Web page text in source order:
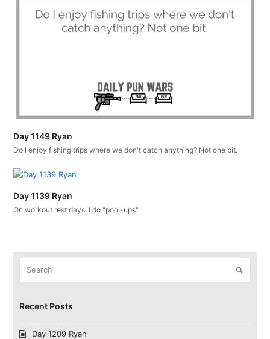
Day 1149 Ryan
Do I enjoy fishing trips where we don't catch anything? Not one bit.
Day 1139 Ryan
On workout rest days, I do "pool-ups"
Submit
Recent Posts
Day 1209 Ryan